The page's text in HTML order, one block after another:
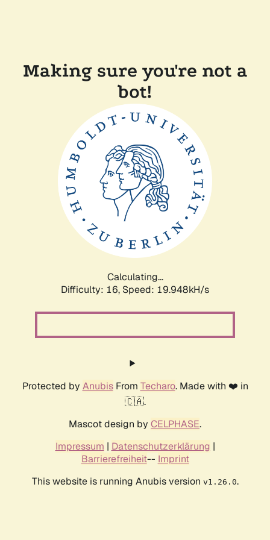
Making sure you're not a
bot!
Calculating...
Difficulty: 16, Speed: 19.948kH/s
Protected by AnubisFrom Techaro. Made with ❤️ in
🇨🇦.
Mascot design by CELPHASE.
Impressum | Datenschutzerklärung |
Barrierefreiheit-- Imprint
This website is running Anubis version v1.26.0.